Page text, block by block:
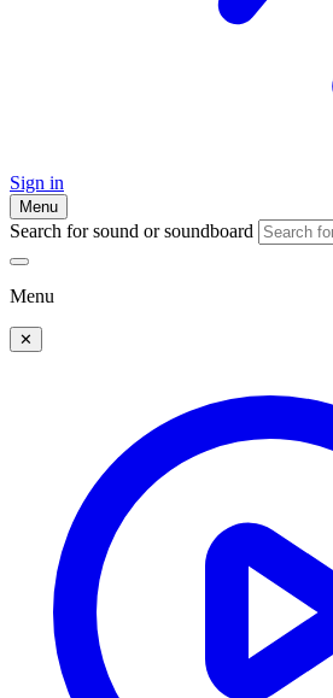
Sign in
Menu
Search for sound or soundboard
Menu
✕